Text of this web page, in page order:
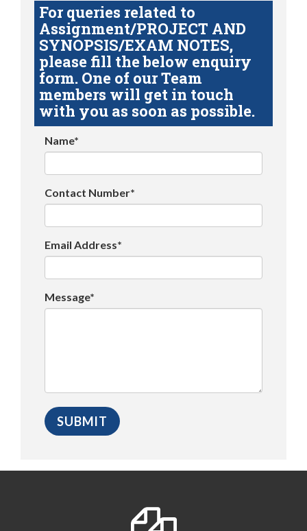
For queries related to
Assignment/PROJECT AND
SYNOPSIS/EXAM NOTES,
please fill the below enquiry
form. One of our Team
members will get in touch
with you as soon as possible.
Name*
Contact Number*
Email Address*
Message*